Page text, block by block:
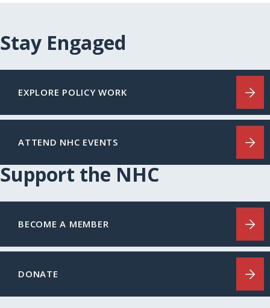
Stay Engaged
EXPLORE POLICY WORK
ATTEND NHC EVENTS
Support the NHC
BECOME A MEMBER
DONATE